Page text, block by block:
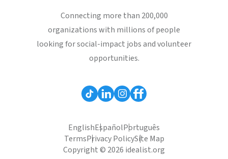
Connecting more than 200,000
organizations with millions of people
looking for social-impact jobs and volunteer
opportunities.
EnglishEspañolPortuguês
TermsPrivacy PolicySite Map
Copyright © 2026 idealist.org